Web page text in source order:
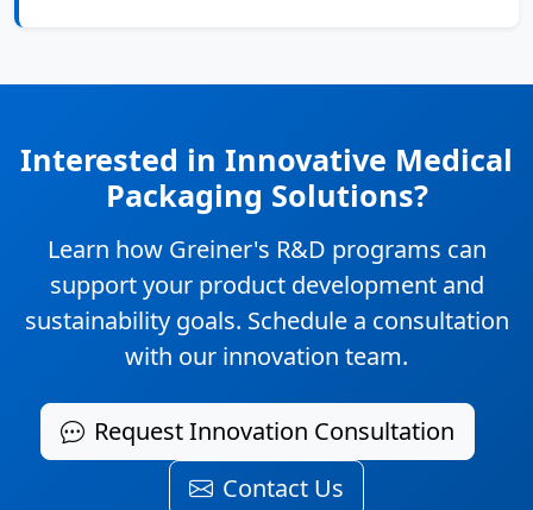
Interested in Innovative Medical
Packaging Solutions?
Learn how Greiner's R&D programs can
support your product development and
sustainability goals. Schedule a consultation
with our innovation team.
Request Innovation Consultation
Contact Us